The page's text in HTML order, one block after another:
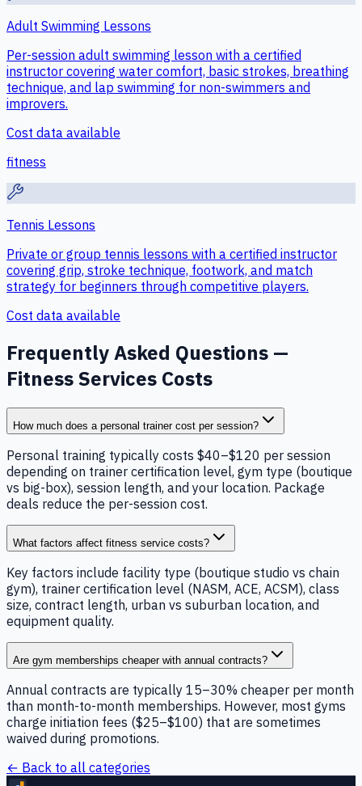
Adult Swimming Lessons
Per-session adult swimming lesson with a certified
instructor covering water comfort, basic strokes, breathing
technique, and lap swimming for non-swimmers and
improvers.
Cost data available
fitness
Tennis Lessons
Private or group tennis lessons with a certified instructor
covering grip, stroke technique, footwork, and match
strategy for beginners through competitive players.
Cost data available
Frequently Asked Questions —
Fitness Services Costs
How much does a personal trainer cost per session?
Personal training typically costs $40–$120 per session
depending on trainer certification level, gym type (boutique
vs big-box), session length, and your location. Package
deals reduce the per-session cost.
What factors affect fitness service costs?
Key factors include facility type (boutique studio vs chain
gym), trainer certification level (NASM, ACE, ACSM), class
size, contract length, urban vs suburban location, and
equipment quality.
Are gym memberships cheaper with annual contracts?
Annual contracts are typically 15–30% cheaper per month
than month-to-month memberships. However, most gyms
charge initiation fees ($25–$100) that are sometimes
waived during promotions.
← Back to all categories